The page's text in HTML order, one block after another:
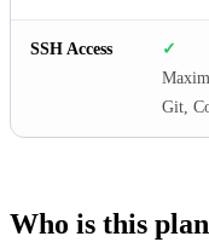
SSH Access
✓
Git,
Who is this